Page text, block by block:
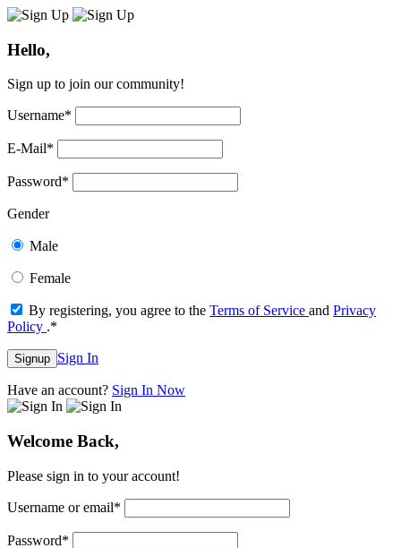
Hello,
Sign up to join our community!
Username*
E-Mail*
Password*
Gender
Male
Female
By registering, you agree to the Terms of Service and Privacy
Policy .*
Signup Sign In
Have an account? Sign In Now
Welcome Back,
Please sign in to your account!
Username or email*
Password*